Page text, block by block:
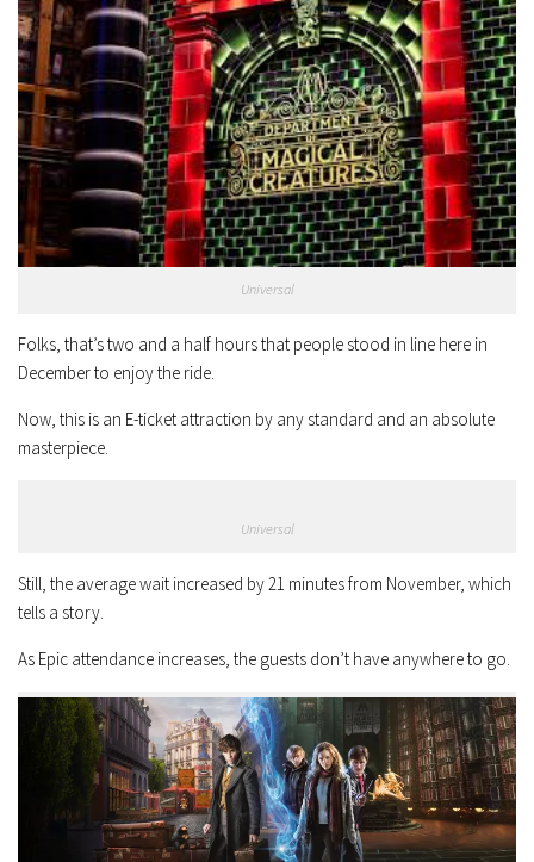
Universal
Folks, that’s two and a half hours that people stood in line here in
December to enjoy the ride.
Now, this is an E-ticket attraction by any standard and an absolute
masterpiece.
Universal
Still, the average wait increased by 21 minutes from November, which
tells a story.
As Epic attendance increases, the guests don’t have anywhere to go.